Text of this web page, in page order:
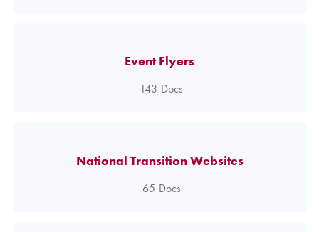
Event Flyers
143 Docs
National Transition Websites
65 Docs